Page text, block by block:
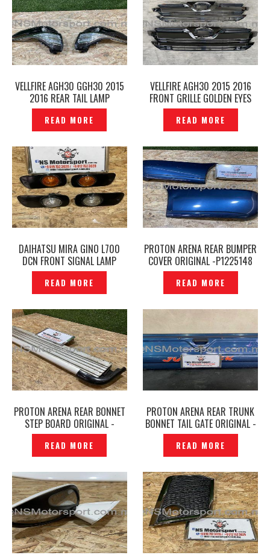
VELLFIRE AGH30 GGH30 2015
2016 REAR TAIL LAMP
ORIGINAL -P1226452
READ MORE
VELLFIRE AGH30 2015 2016
FRONT GRILLE GOLDEN EYES
ORIGINAL -P1226448
READ MORE
DAIHATSU MIRA GINO L700
DCN FRONT SIGNAL LAMP
COVER with SIGNAL LIGHT–
P1255531
READ MORE
PROTON ARENA REAR BUMPER
COVER ORIGINAL -P1225148
READ MORE
PROTON ARENA REAR BONNET
STEP BOARD ORIGINAL -
P1225138
READ MORE
PROTON ARENA REAR TRUNK
BONNET TAIL GATE ORIGINAL -
P1225132
READ MORE